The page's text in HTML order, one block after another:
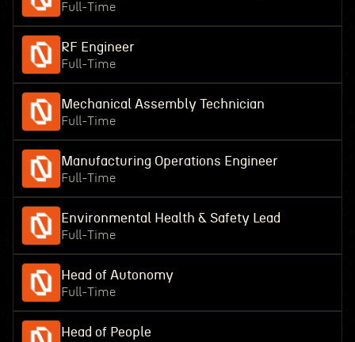
Full-Time
RF Engineer
Full-Time
Mechanical Assembly Technician
Full-Time
Manufacturing Operations Engineer
Full-Time
Environmental Health & Safety Lead
Full-Time
Head of Autonomy
Full-Time
Head of People